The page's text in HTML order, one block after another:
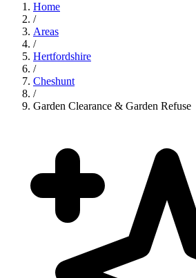
Home
/
Areas
/
Hertfordshire
/
Cheshunt
/
Garden Clearance & Garden Refuse